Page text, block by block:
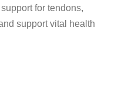
for tendons,
support vital health